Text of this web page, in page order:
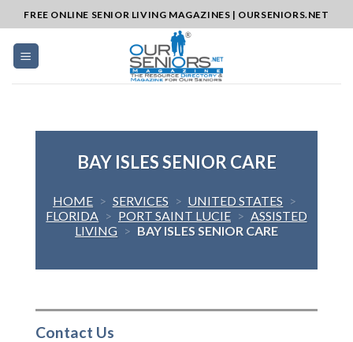
to
content
FREE ONLINE SENIOR LIVING MAGAZINES | OURSENIORS.NET
BAY ISLES SENIOR CARE
HOME > SERVICES > UNITED STATES >
FLORIDA > PORT SAINT LUCIE > ASSISTED
LIVING > BAY ISLES SENIOR CARE
Contact Us